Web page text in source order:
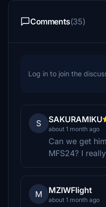
Comments(35)
Log in to join the
S SAKURAMIKU
about 1 month ago
Can we get
MFS24? I
M MZIWFlight
about 1 month ago